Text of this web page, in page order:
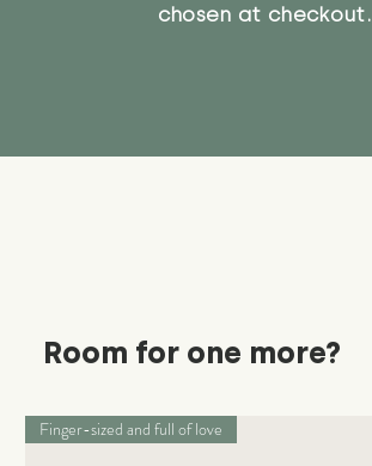
chosen at checkout.
Room for one more?
Finger-sized and full of love